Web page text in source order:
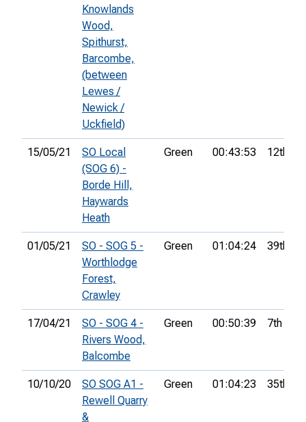
Knowlands
Wood,
Spithurst,
Barcombe,
(between
Lewes /
Newick /
Uckfield)
15/05/21
SO Local
(SOG 6) -
Borde Hill,
Haywards
Heath
Green 00:43:53 12th
01/05/21
SO - SOG 5 -
Worthlodge
Forest,
Crawley
Green 01:04:24 39th
17/04/21
SO - SOG 4 -
Rivers Wood,
Balcombe
Green 00:50:39 7th
10/10/20
SO SOG A1 -
Rewell Quarry
&
Green 01:04:23 35th